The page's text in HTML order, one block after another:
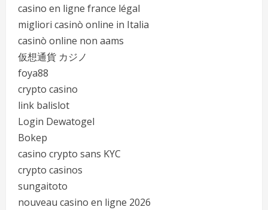
casino en ligne france légal
migliori casinò online in Italia
casinò online non aams
仮想通貨 カジノ
foya88
crypto casino
link balislot
Login Dewatogel
Bokep
casino crypto sans KYC
crypto casinos
sungaitoto
nouveau casino en ligne 2026